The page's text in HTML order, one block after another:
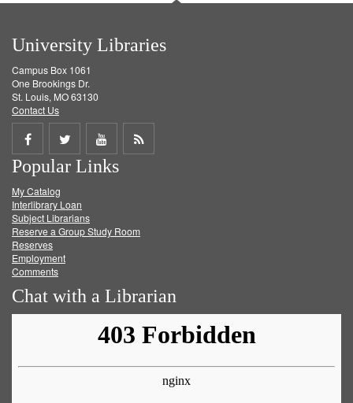
University Libraries
Campus Box 1061
One Brookings Dr.
St. Louis, MO 63130
Contact Us
Share
on
Facebook
Share
on
Twitter
Share
on
Get
Popular Links
My Catalog
Interlibrary Loan
Subject Librarians
Reserve a Group Study Room
Reserves
Employment
Comments
Chat with a Librarian